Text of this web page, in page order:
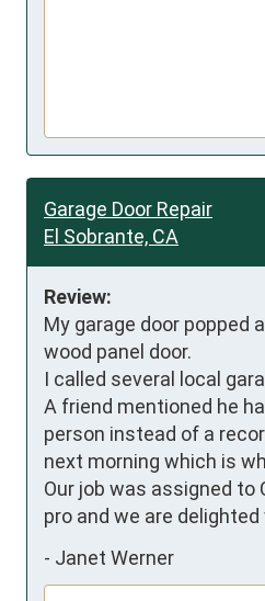
Garage Door Repair
El Sobrante, CA
Review:
My garage door popped
wood panel door.
I called several local
A friend mentioned he
person instead of a
next morning which is
Our job was assigned to
pro and we are
- Janet Werner